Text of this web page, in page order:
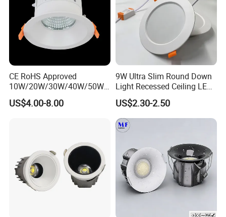
CE RoHS Approved
10W/20W/30W/40W/50W/
60W/70W/80W/90W/100W
Recessed Ceiling Round
US$4.00-8.00
9W Ultra Slim Round Down
Light Recessed Ceiling LED
Downlight Die-Cast
Aluminum 85-265V Surface-
Mounting Downlight
US$2.30-2.50